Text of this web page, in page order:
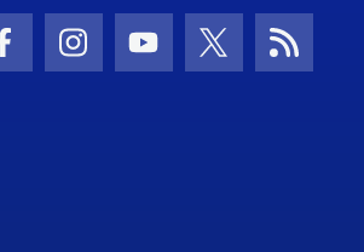
Facebook Icon
Instagram Icon
Youtube Icon
Twitter IconRSS Icon